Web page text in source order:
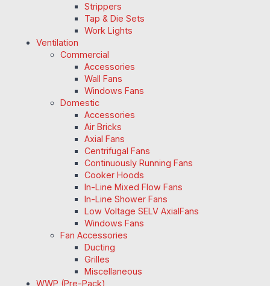
Strippers
Tap & Die Sets
Work Lights
Ventilation
Commercial
Accessories
Wall Fans
Windows Fans
Domestic
Accessories
Air Bricks
Axial Fans
Centrifugal Fans
Continuously Running Fans
Cooker Hoods
In-Line Mixed Flow Fans
In-Line Shower Fans
Low Voltage SELV AxialFans
Windows Fans
Fan Accessories
Ducting
Grilles
Miscellaneous
WWP (Pre-Pack)